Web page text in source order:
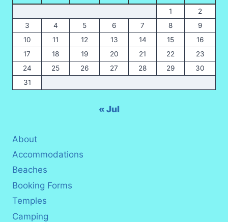
1
2
3
4 5 6 7 8
9
10
11 12 13 14 15
16
17
18 19 20 21 22
23
24
25 26 27 28 29
30
31
« Jul
About
Accommodations
Beaches
Booking Forms
Temples
Camping